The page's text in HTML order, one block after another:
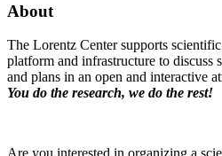
About
The Lorentz Center supports
platform and infrastructure to discuss
and plans in an open and interactive
You do the research, we do the rest!